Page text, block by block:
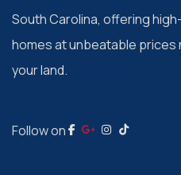
South Carolina, offering
homes at unbeatable
your land.
Follow on